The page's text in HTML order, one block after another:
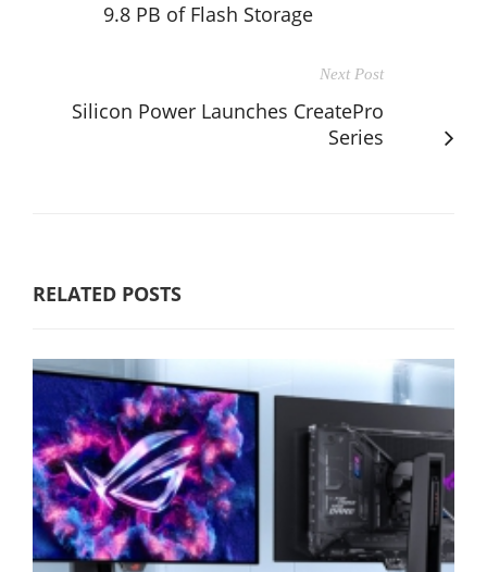
9.8 PB of Flash Storage
Next Post
Silicon Power Launches CreatePro
Series
RELATED POSTS